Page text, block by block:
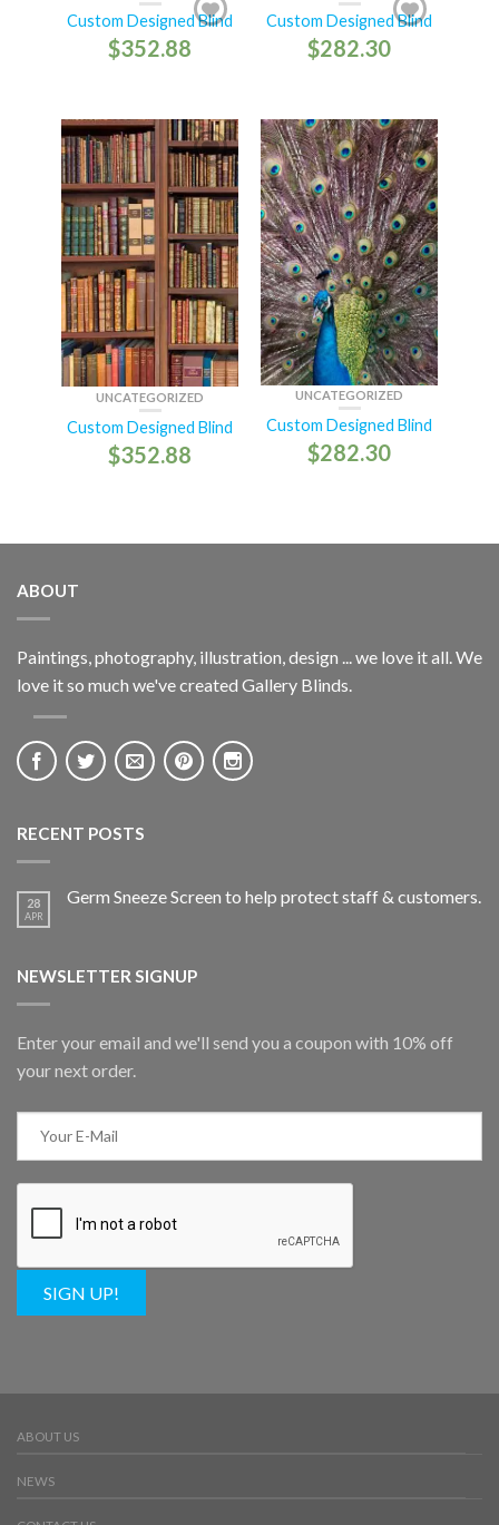
Custom Designed Blind
$352.88
Custom Designed Blind
$282.30
UNCATEGORIZED
Custom Designed Blind
$352.88
UNCATEGORIZED
Custom Designed Blind
$282.30
ABOUT
Paintings, photography, illustration, design ... we love it all. We
love it so much we've created Gallery Blinds.
RECENT POSTS
28
APR
Germ Sneeze Screen to help protect staff & customers.
NEWSLETTER SIGNUP
Enter your email and we'll send you a coupon with 10% off
your next order.
SIGN UP!
ABOUT US
NEWS